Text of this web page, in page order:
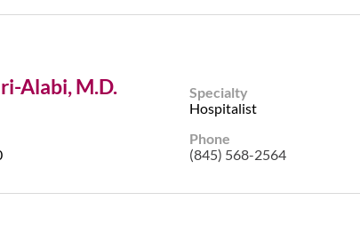
Alabi, M.D.
Specialty
Hospitalist
Phone
(845) 568-2564